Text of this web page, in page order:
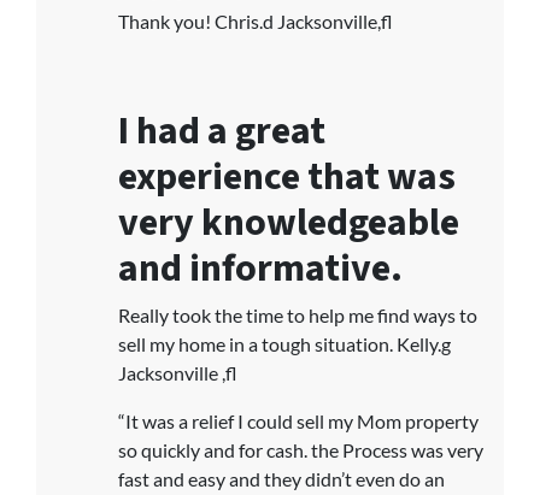
Thank you! Chris.d Jacksonville,fl
I had a great
experience that was
very knowledgeable
and informative.
Really took the time to help me find ways to
sell my home in a tough situation. Kelly.g
Jacksonville ,fl
“It was a relief I could sell my Mom property
so quickly and for cash. the Process was very
fast and easy and they didn’t even do an